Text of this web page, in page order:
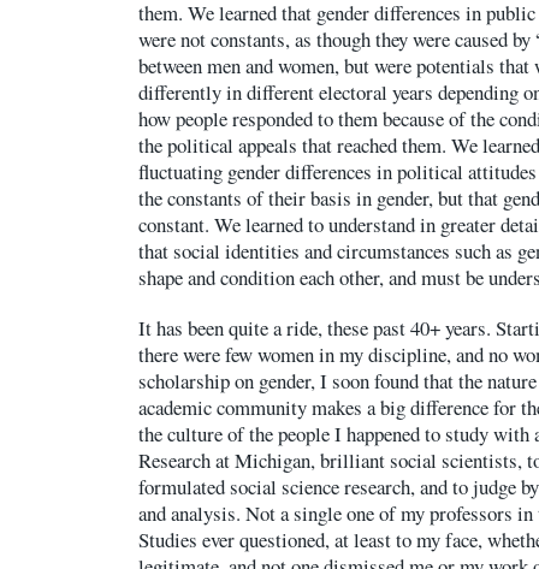
them. We learned that gender differences in
were not constants, as though they were caused
between men and women, but were potentials
differently in different electoral years depending
how people responded to them because of the
the political appeals that reached them. We
fluctuating gender differences in political
the constants of their basis in gender, but that
constant. We learned to understand in greater
that social identities and circumstances such as
shape and condition each other, and must be
It has been quite a ride, these past 40+ years.
there were few women in my discipline, and no
scholarship on gender, I soon found that the
academic community makes a big difference for
the culture of the people I happened to study
Research at Michigan, brilliant social scientists,
formulated social science research, and to judge
and analysis. Not a single one of my professors
Studies ever questioned, at least to my face,